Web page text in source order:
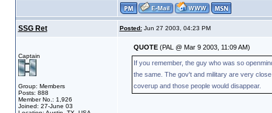
SSG Ret Posted:Jun 27 2003, 04:23 PM
Captain
Group: Members
Posts: 888
Member No.: 1,926
Joined: 27-June 03
QUOTE(PAL @ Mar 9 2003, 11:09 AM)
If you remember, the guy who was so
the same. The gov't and military are very
coverup and those people would disappear.